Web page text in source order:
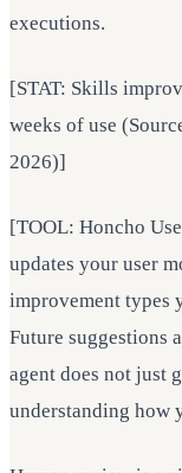
executions.
[STAT: Skills
weeks of use
2026)]
[TOOL: Honcho
updates your user
improvement types
Future suggestions
agent does not just
understanding how